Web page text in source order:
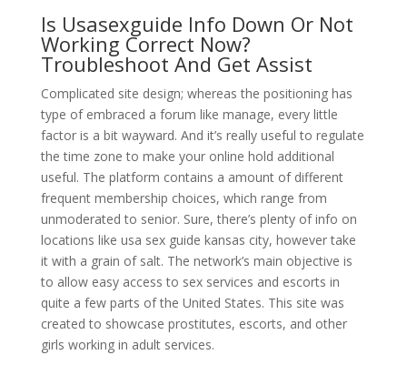
Is Usasexguide Info Down Or Not
Working Correct Now?
Troubleshoot And Get Assist
Complicated site design; whereas the positioning has
type of embraced a forum like manage, every little
factor is a bit wayward. And it’s really useful to regulate
the time zone to make your online hold additional
useful. The platform contains a amount of different
frequent membership choices, which range from
unmoderated to senior. Sure, there’s plenty of info on
locations like usa sex guide kansas city, however take
it with a grain of salt. The network’s main objective is
to allow easy access to sex services and escorts in
quite a few parts of the United States. This site was
created to showcase prostitutes, escorts, and other
girls working in adult services.